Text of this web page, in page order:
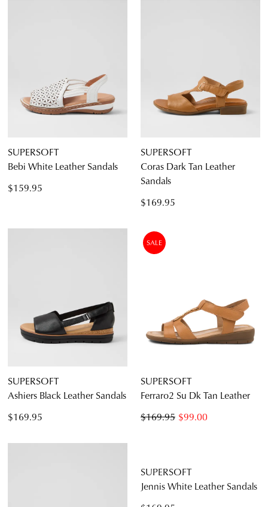
SUPERSOFT
Bebi White Leather Sandals
$159.95
SUPERSOFT
Coras Dark Tan Leather
Sandals
$169.95
SUPERSOFT
Ashiers Black Leather Sandals
$169.95
SALE
SUPERSOFT
Ferraro2 Su Dk Tan Leather
$99.00
$169.95